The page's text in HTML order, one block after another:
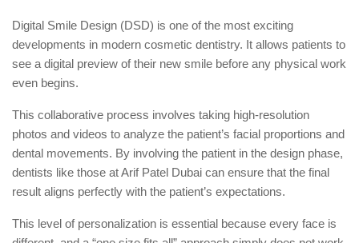
Digital Smile Design (DSD) is one of the most exciting
developments in modern cosmetic dentistry. It allows patients to
see a digital preview of their new smile before any physical work
even begins.
This collaborative process involves taking high-resolution
photos and videos to analyze the patient’s facial proportions and
dental movements. By involving the patient in the design phase,
dentists like those at Arif Patel Dubai can ensure that the final
result aligns perfectly with the patient’s expectations.
This level of personalization is essential because every face is